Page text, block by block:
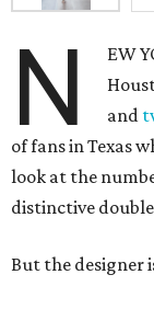
N EW
and
of fans in Texas
look at the
distinctive
But the designer